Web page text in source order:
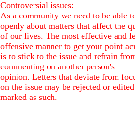
Controversial issues:
As a community we need to be able
openly about matters that affect the
of our lives. The most effective and
offensive manner to get your point
is to stick to the issue and refrain
commenting on another person's
opinion. Letters that deviate from
on the issue may be rejected or
marked as such.